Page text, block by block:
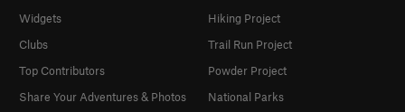
Widgets
Clubs
Top Contributors
Share Your Adventures & Photos
Hiking Project
Trail Run Project
Powder Project
National Parks